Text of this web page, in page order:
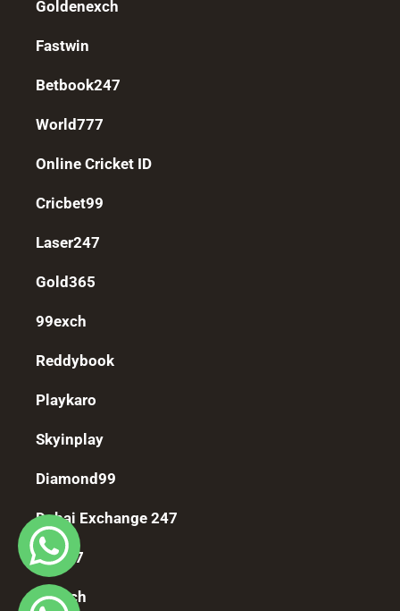
Goldenexch
Fastwin
Betbook247
World777
Online Cricket ID
Cricbet99
Laser247
Gold365
99exch
Reddybook
Playkaro
Skyinplay
Diamond99
Dubai Exchange 247
Fomo7
11exch